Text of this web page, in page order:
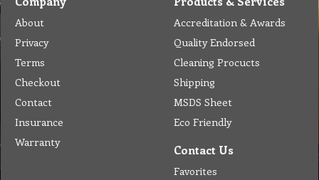
Services
Services
Request Quote
Police Check
Hiring
Repair
Staff Web
Products
Catalogue
Brochure
Subscription
Chemical Application
Chemical Dispenser
MSDS